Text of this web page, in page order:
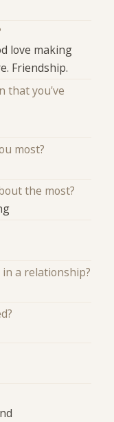
love making
Friendship.
that you've
most?
the most?
a relationship?